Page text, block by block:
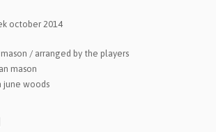
october 2014
/ arranged by the players
mason
june woods